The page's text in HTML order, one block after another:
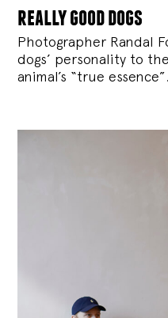
really good dogs
Photographer Randal
dogs’ personality to
animal’s “true essence”.